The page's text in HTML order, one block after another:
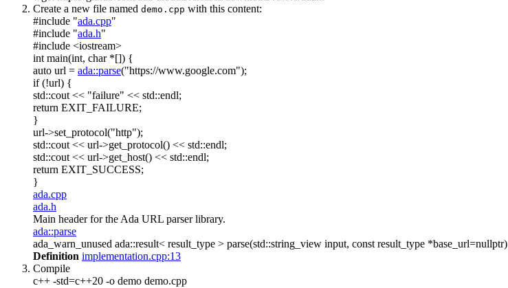
Create a new file named demo.cpp with this content:
#include "ada.cpp"
#include "ada.h"
#include <iostream>
intmain(int, char*[]) {
auto url = ada::parse("https://www.google.com");
if(!url) {
std::cout << "failure" << std::endl;
return EXIT_FAILURE;
}
url->set_protocol("http");
std::cout << url->get_protocol() << std::endl;
std::cout << url->get_host() << std::endl;
return EXIT_SUCCESS;
}
ada.cpp
ada.h
Main header for the Ada URL parser library.
ada::parse
ada_warn_unused ada::result< result_type > parse(std::string_view input, const result_type *base_url=nullptr)
Definition implementation.cpp:13
Compile
c++ -std=c++20 -o demo demo.cpp